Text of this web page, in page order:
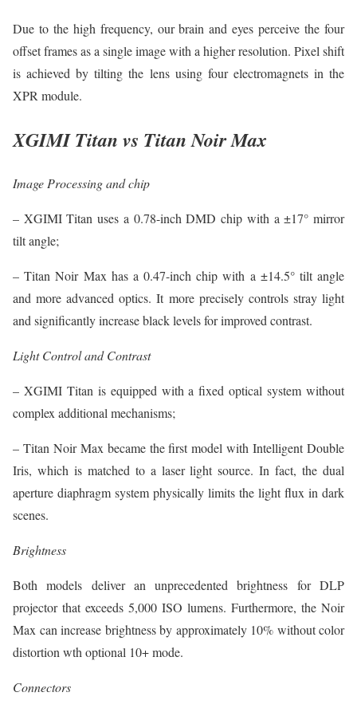
Due to the high frequency, our brain and eyes perceive the four
offset frames as a single image with a higher resolution. Pixel shift
is achieved by tilting the lens using four electromagnets in the
XPR module.
XGIMI Titan vs Titan Noir Max
Image Processing and chip
– XGIMI Titan uses a 0.78-inch DMD chip with a ±17° mirror
tilt angle;
– Titan Noir Max has a 0.47-inch chip with a ±14.5° tilt angle
and more advanced optics. It more precisely controls stray light
and significantly increase black levels for improved contrast.
Light Control and Contrast
– XGIMI Titan is equipped with a fixed optical system without
complex additional mechanisms;
– Titan Noir Max became the first model with Intelligent Double
Iris, which is matched to a laser light source. In fact, the dual
aperture diaphragm system physically limits the light flux in dark
scenes.
Brightness
Both models deliver an unprecedented brightness for DLP
projector that exceeds 5,000 ISO lumens. Furthermore, the Noir
Max can increase brightness by approximately 10% without color
distortion wth optional 10+ mode.
Connectors